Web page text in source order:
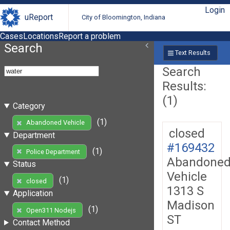
uReport City of Bloomington, Indiana
Login
CasesLocationsReport a problem
Search
Category
Abandoned Vehicle
(1)
Department
Police Department
(1)
Status
closed
(1)
Application
Open311 Nodejs
(1)
Contact Method
Text Results
Search
Results:
(1)
closed
#169432
Vehicle
1313 S
Madison
ST